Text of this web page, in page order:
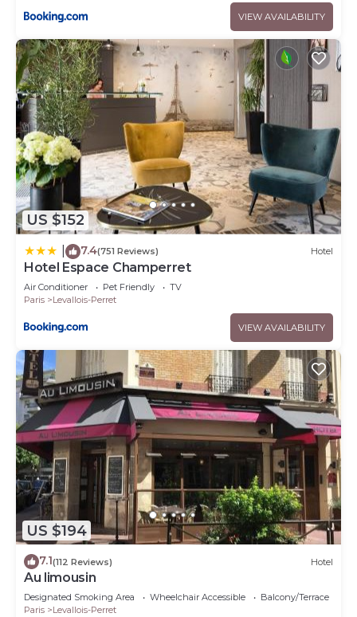
VIEW AVAILABILITY
US $152
7.4(751 Reviews) Hotel
Hotel Espace Champerret
Air Conditioner Pet Friendly
TV
Paris
Levallois-Perret
VIEW AVAILABILITY
US $194
7.1(112 Reviews) Hotel
Au limousin
Designated Smoking Area Wheelchair Accessible
Balcony/Terrace
Paris
Levallois-Perret